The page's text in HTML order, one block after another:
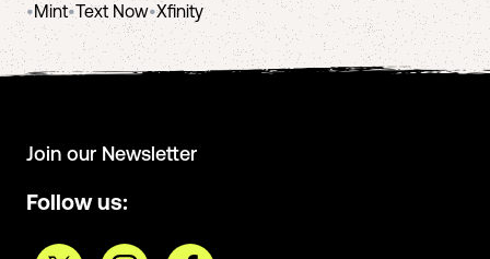
•Mint•Text Now•Xfinity
Join our Newsletter
Follow us: